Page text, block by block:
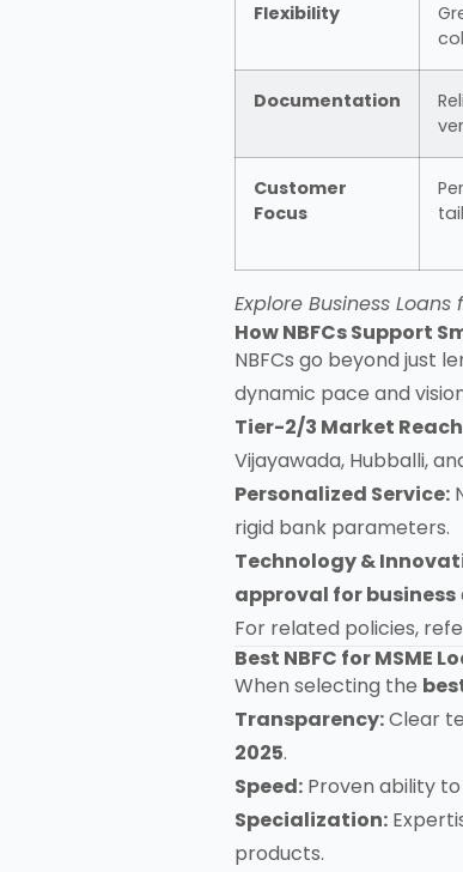
Flexibility
Documentation
Customer
Focus
Explore Business Loans
How NBFCs Support
NBFCs go beyond just
dynamic pace and
Tier-2/3 Market
Vijayawada, Hubballi,
Personalized Service:
rigid bank parameters.
Technology &
approval for business
For related policies,
Best NBFC for MSME
When selecting the
Transparency:Clear
2025.
Speed: Proven ability
Specialization:
products.